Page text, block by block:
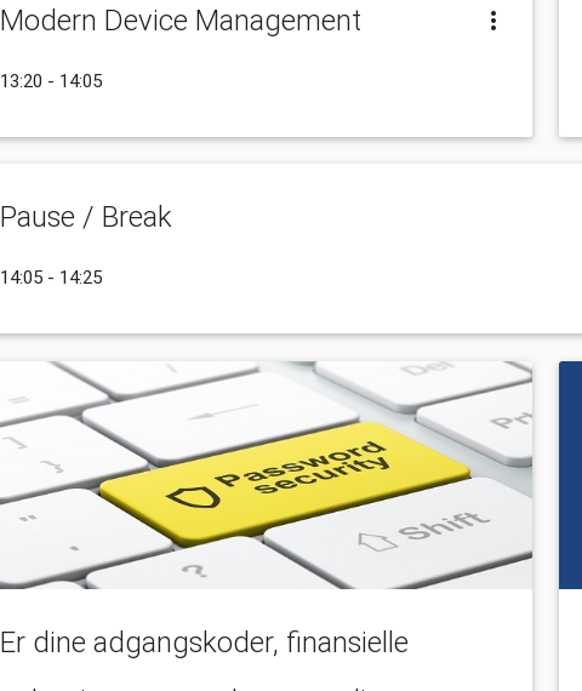
Modern Device Management
13:20 - 14:05
Pause / Break
14:05 - 14:25
Er dine adgangskoder, finansielle